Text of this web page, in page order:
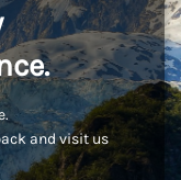
and visit us